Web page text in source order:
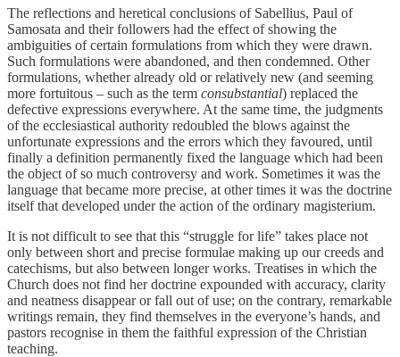
The reflections and heretical conclusions of Sabellius, Paul of
Samosata and their followers had the effect of showing the
ambiguities of certain formulations from which they were drawn.
Such formulations were abandoned, and then condemned. Other
formulations, whether already old or relatively new (and seeming
more fortuitous – such as the term consubstantial) replaced the
defective expressions everywhere. At the same time, the judgments
of the ecclesiastical authority redoubled the blows against the
unfortunate expressions and the errors which they favoured, until
finally a definition permanently fixed the language which had been
the object of so much controversy and work. Sometimes it was the
language that became more precise, at other times it was the doctrine
itself that developed under the action of the ordinary magisterium.
It is not difficult to see that this “struggle for life” takes place not
only between short and precise formulae making up our creeds and
catechisms, but also between longer works. Treatises in which the
Church does not find her doctrine expounded with accuracy, clarity
and neatness disappear or fall out of use; on the contrary, remarkable
writings remain, they find themselves in the everyone’s hands, and
pastors recognise in them the faithful expression of the Christian
teaching.